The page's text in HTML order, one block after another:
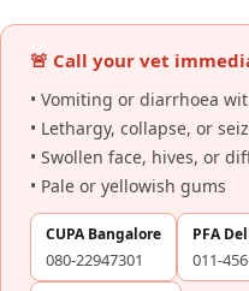
🚨 Call your vet
• Vomiting or diarrhoea
• Lethargy, collapse, or
• Swollen face, hives, or
• Pale or yellowish gums
CUPA Bangalore
080-22947301
PFA
011-